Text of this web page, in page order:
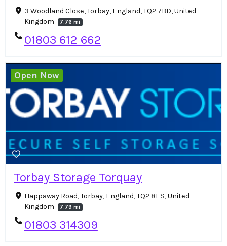
3 Woodland Close, Torbay, England, TQ2 7BD, United
Kingdom
7.76 mi
01803 612 662
Torbay Storage Torquay
Happaway Road, Torbay, England, TQ2 8ES, United
Kingdom
7.79 mi
01803 314309
Open Now